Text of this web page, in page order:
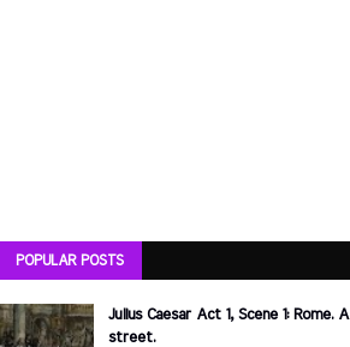
POPULAR POSTS
Julius Caesar Act 1, Scene 1: Rome. A
street.